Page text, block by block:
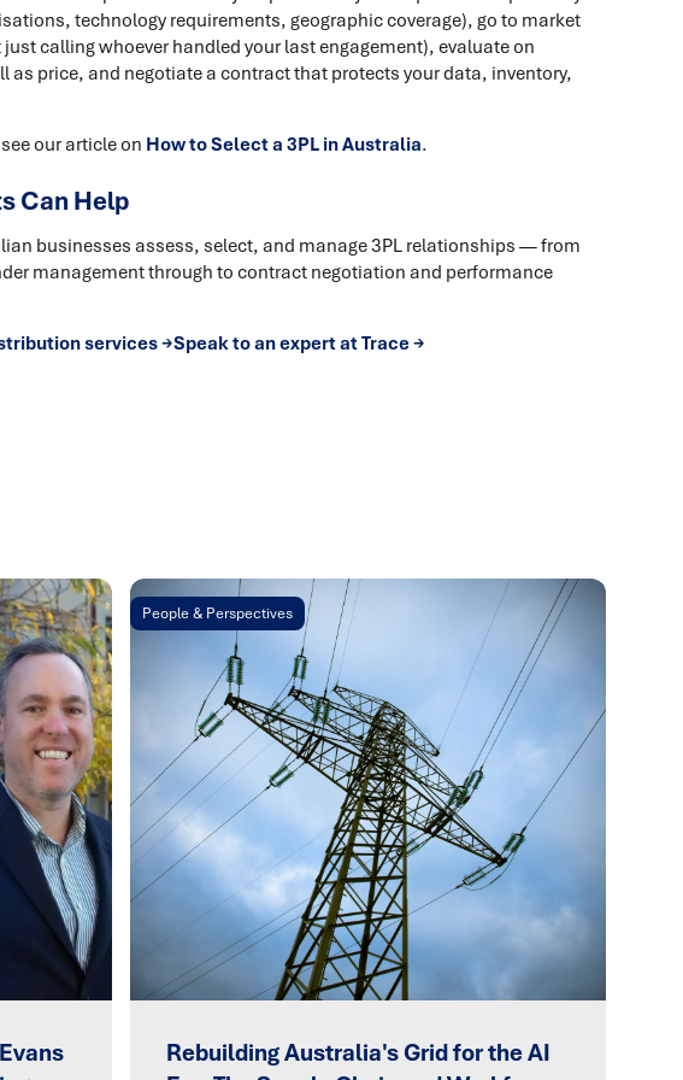
technology requirements, geographic coverage), go to market
calling whoever handled your last engagement), evaluate on
price, and negotiate a contract that protects your data, inventory,
our article on How to Select a 3PL in Australia.
Can Help
businesses assess, select, and manage 3PL relationships — from
management through to contract negotiation and performance
services →Speak to an expert at Trace →
People & Perspectives
Rebuilding Australia's Grid for the AI